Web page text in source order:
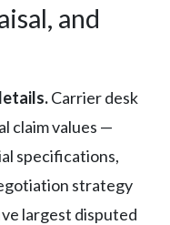
and
Carrier desk
claim values —
specifications,
strategy
largest disputed